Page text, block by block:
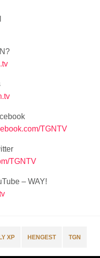
TGNTV
TGNTV
– WAY!
XP HENGEST TGN